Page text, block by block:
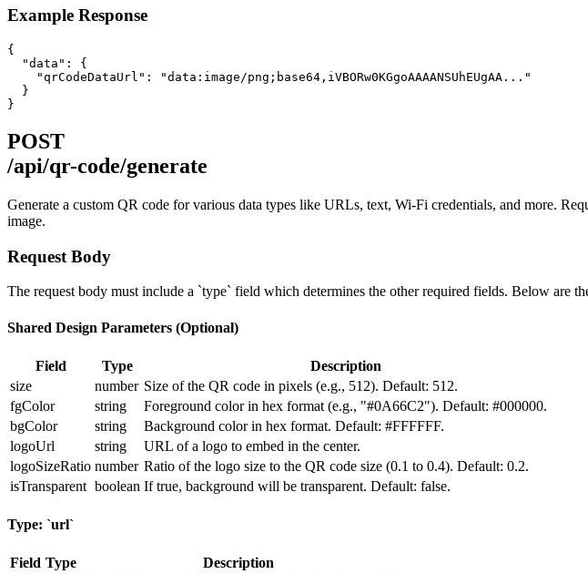
Example Response
{
  "data": {
    "qrCodeDataUrl": "data:image/png;base64,iVBORw0KGgoAAAANSUhEUgAA..."
  }
}
POST
/api/qr-code/generate
Generate a custom QR code for various data types like URLs, text, Wi-Fi credentials, and more.
image.
Request Body
The request body must include a `type` field which determines the other required fields. Below are
Shared Design Parameters (Optional)
Field Type
Description
size
number Size of the QR code in pixels (e.g., 512). Default: 512.
fgColor
string
Foreground color in hex format (e.g., "#0A66C2"). Default: #000000.
bgColor
string
Background color in hex format. Default: #FFFFFF.
logoUrl
string
URL of a logo to embed in the center.
logoSizeRatio number Ratio of the logo size to the QR code size (0.1 to 0.4). Default: 0.2.
isTransparent boolean If true, background will be transparent. Default: false.
Type: `url`
Field Type
Description